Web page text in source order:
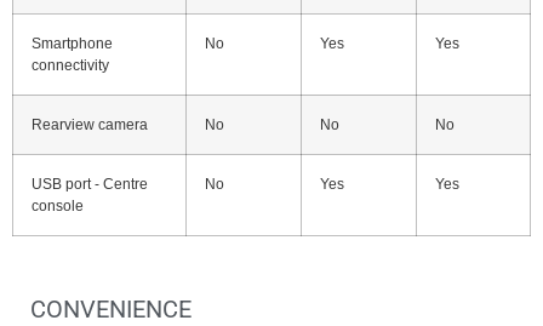
Smartphone
connectivity
No Yes Yes
Rearview camera No No No
USB port - Centre
console
No Yes Yes
CONVENIENCE